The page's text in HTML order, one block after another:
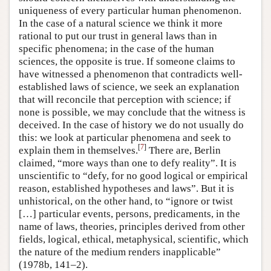
uniqueness of every particular human phenomenon.
In the case of a natural science we think it more
rational to put our trust in general laws than in
specific phenomena; in the case of the human
sciences, the opposite is true. If someone claims to
have witnessed a phenomenon that contradicts well-
established laws of science, we seek an explanation
that will reconcile that perception with science; if
none is possible, we may conclude that the witness is
deceived. In the case of history we do not usually do
this: we look at particular phenomena and seek to
explain them in themselves.[7] There are, Berlin
claimed, “more ways than one to defy reality”. It is
unscientific to “defy, for no good logical or empirical
reason, established hypotheses and laws”. But it is
unhistorical, on the other hand, to “ignore or twist
[…] particular events, persons, predicaments, in the
name of laws, theories, principles derived from other
fields, logical, ethical, metaphysical, scientific, which
the nature of the medium renders inapplicable”
(1978b, 141–2).